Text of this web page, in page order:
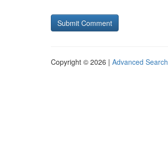
Copyright © 2026 | Advanced Search